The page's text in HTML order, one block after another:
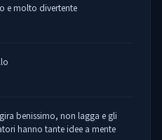
e molto divertente
benissimo, non lagga e gli
hanno tante idee a mente